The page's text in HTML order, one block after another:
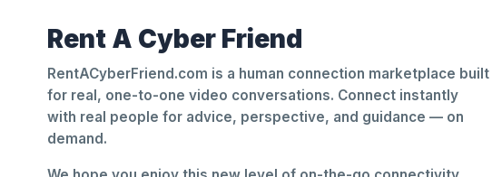
Rent A Cyber Friend
RentACyberFriend.com is a human connection marketplace built
for real, one-to-one video conversations. Connect instantly
with real people for advice, perspective, and guidance — on
demand.